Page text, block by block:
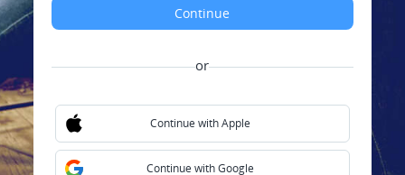
or
Continue with Apple
Continue with Google